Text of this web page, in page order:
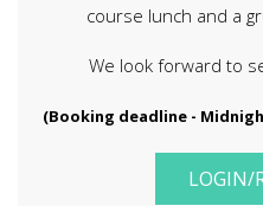
course lunch and a
We look forward to
(Booking deadline -
LOGIN/